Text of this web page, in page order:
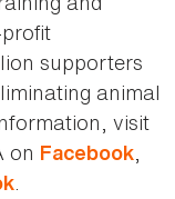
supporters
animal
visit
on Facebook,
.